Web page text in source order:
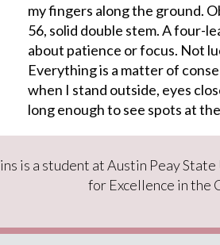
my fingers along the ground.
56, solid double stem. A four-
about patience or focus. Not
Everything is a matter of
when I stand outside, eyes
long enough to see spots at
is a student at Austin Peay
for Excellence in the